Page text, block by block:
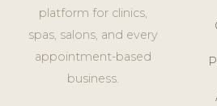
platform for clinics,
spas, salons, and every
appointment-based
business.